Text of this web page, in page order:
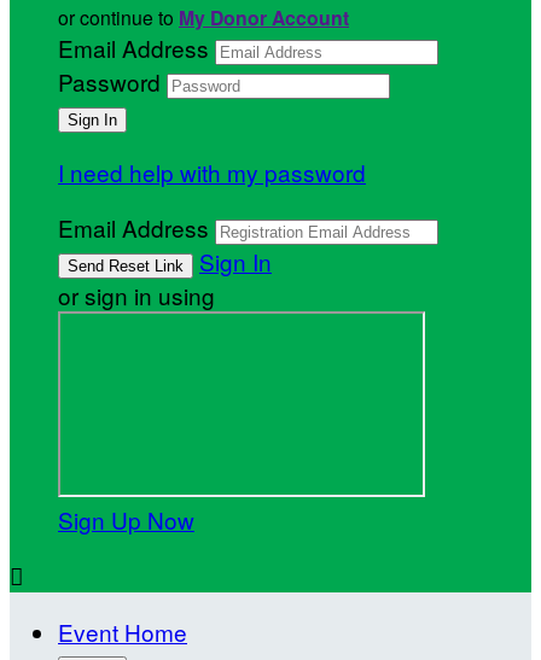
or continue to My Donor Account
Email Address
Password
I need help with my password
Email Address
Sign In
or sign in using
Sign Up Now

Event Home